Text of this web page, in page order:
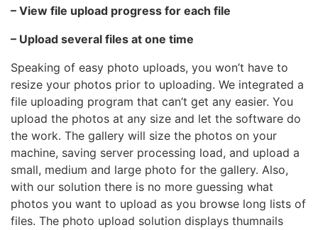
– View file upload progress for each file
– Upload several files at one time
Speaking of easy photo uploads, you won’t have to
resize your photos prior to uploading. We integrated a
file uploading program that can’t get any easier. You
upload the photos at any size and let the software do
the work. The gallery will size the photos on your
machine, saving server processing load, and upload a
small, medium and large photo for the gallery. Also,
with our solution there is no more guessing what
photos you want to upload as you browse long lists of
files. The photo upload solution displays thumnails